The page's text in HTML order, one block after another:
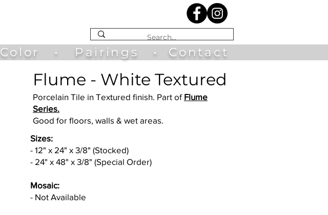
Color • Pairings • Contact
Flume - White Textured
Porcelain Tile in Textured finish. Part of Flume
Series.
Good for floors, walls & wet areas.
Sizes:
- 12" x 24" x 3/8" (Stocked)
- 24" x 48" x 3/8" (Special Order)
Mosaic:
- Not Available